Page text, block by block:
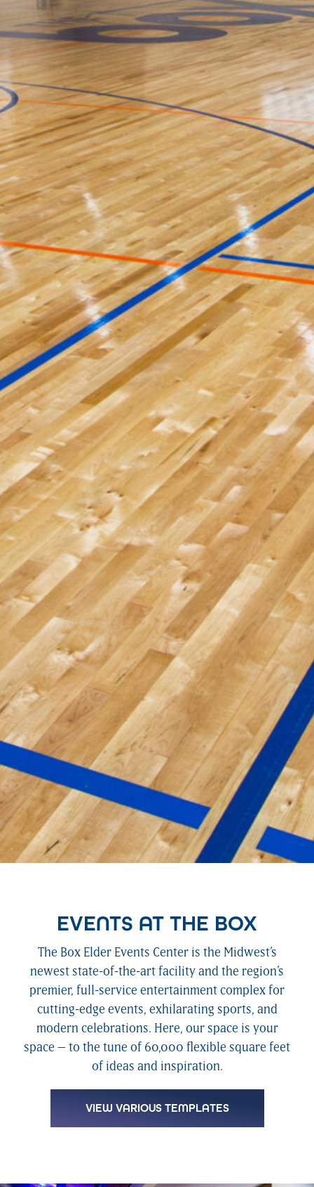
EVENTS AT THE BOX
The Box Elder Events Center is the Midwest’s
newest state-of-the-art facility and the region’s
premier, full-service entertainment complex for
cutting-edge events, exhilarating sports, and
modern celebrations. Here, our space is your
space – to the tune of 60,000 flexible square feet
of ideas and inspiration.
VIEW VARIOUS TEMPLATES